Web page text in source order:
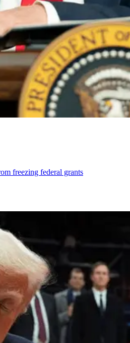
freezing federal grants